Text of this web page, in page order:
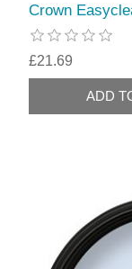
Crown
£21.69